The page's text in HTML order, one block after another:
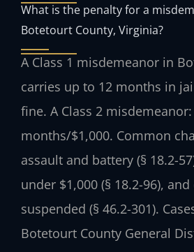
What is the penalty for a
Botetourt County, Virginia?
A Class 1 misdemeanor in
carries up to 12 months in
fine. A Class 2
months/$1,000. Common
assault and battery (§ 18.2-
under $1,000 (§ 18.2-96),
suspended (§ 46.2-301).
Botetourt County General